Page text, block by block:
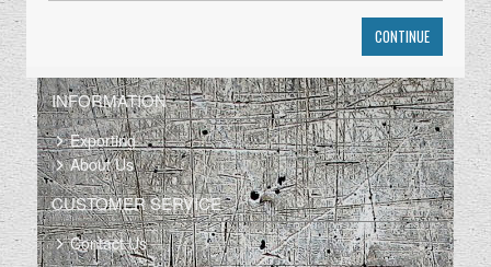
CONTINUE
INFORMATION
Exporting
About Us
CUSTOMER SERVICE
Contact Us